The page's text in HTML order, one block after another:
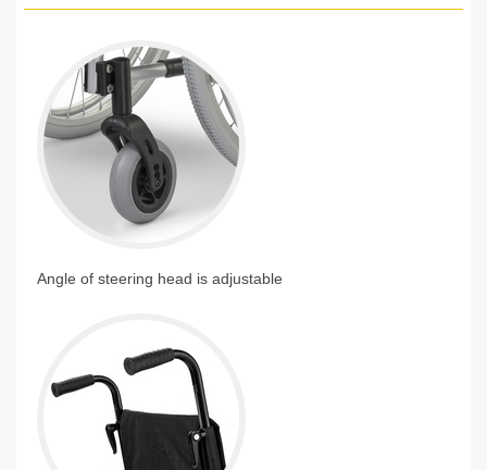
Angle of steering head is adjustable